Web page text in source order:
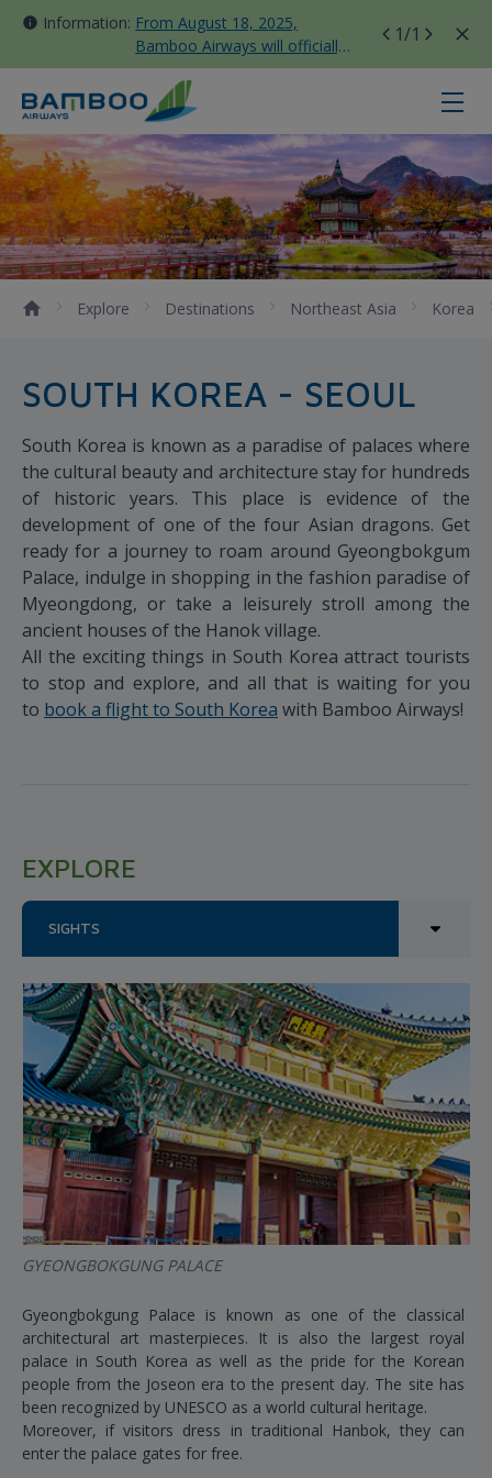
Information: From August 18, 2025,
Bamboo Airways will officially
move all domestic flights to
Tan Son Nhat Terminal T3
1/1
Seoul - Bamboo Airways
Explore Destinations Northeast Asia Korea
SOUTH KOREA - SEOUL
South Korea is known as a paradise of palaces where
the cultural beauty and architecture stay for hundreds
of historic years. This place is evidence of the
development of one of the four Asian dragons. Get
ready for a journey to roam around Gyeongbokgum
Palace, indulge in shopping in the fashion paradise of
Myeongdong, or take a leisurely stroll among the
ancient houses of the Hanok village.
All the exciting things in South Korea attract tourists
to stop and explore, and all that is waiting for you
to book a flight to South Korea with Bamboo Airways!
EXPLORE
SIGHTS
GYEONGBOKGUNG PALACE
Gyeongbokgung Palace is known as one of the classical
architectural art masterpieces. It is also the largest royal
palace in South Korea as well as the pride for the Korean
people from the Joseon era to the present day. The site has
been recognized by UNESCO as a world cultural heritage.
Moreover, if visitors dress in traditional Hanbok, they can
enter the palace gates for free.